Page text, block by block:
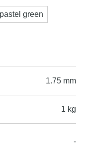
pastel green
1.75 mm
1 kg
-